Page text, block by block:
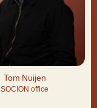
Tom Nuijen
SOCION office